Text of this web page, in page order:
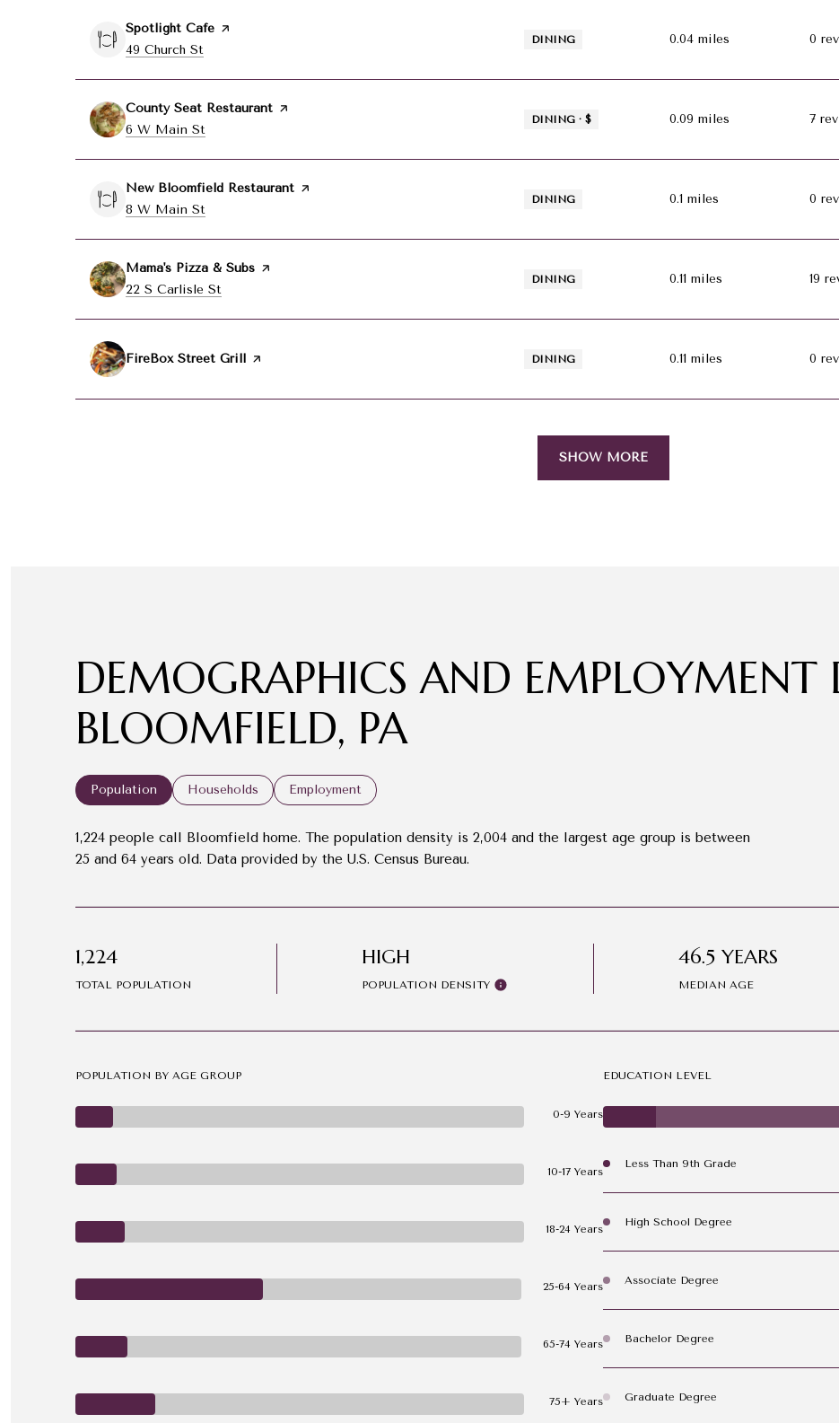
Visit the
Spotlight Cafe page on Yelp
Search
49 Church St
DINING 0.04 miles 0
Visit the
County Seat Restaurant page on Yelp
Search
6 W Main St
DINING · $ 0.09 miles 7
Visit the
New Bloomfield Restaurant page on Yelp
Search
8 W Main St
DINING 0.1 miles 0
Visit the
Mama's Pizza & Subs page on Yelp
Search
22 S Carlisle St
DINING 0.11 miles 19
Visit the
FireBox Street Grill page on Yelp DINING 0.11 miles 0
SHOW MORE
DEMOGRAPHICS AND EMPLOYMENT
BLOOMFIELD, PA
Population Households Employment
1,224 people call Bloomfield home. The population density is 2,004 and the largest age group is between
25 and 64 years old. Data provided by the U.S. Census Bureau.
1,224
TOTAL POPULATION
HIGH
POPULATION DENSITY
46.5 YEARS
MEDIAN AGE
POPULATION BY AGE GROUP
0-9 Years
10-17 Years
18-24 Years
25-64 Years
65-74 Years
75+ Years
EDUCATION LEVEL
Less Than 9th Grade
High School Degree
Associate Degree
Bachelor Degree
Graduate Degree